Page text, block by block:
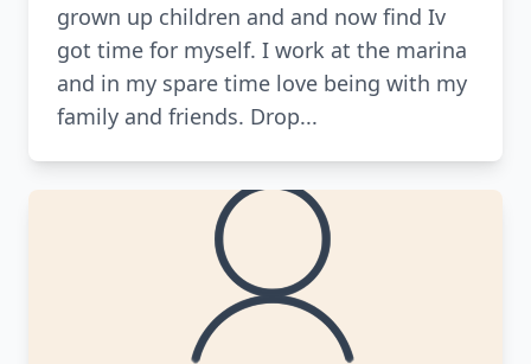
grown up children and and now find Iv
got time for myself. I work at the marina
and in my spare time love being with my
family and friends. Drop...